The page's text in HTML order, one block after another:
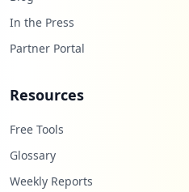
In the Press
Partner Portal
Resources
Free Tools
Glossary
Weekly Reports